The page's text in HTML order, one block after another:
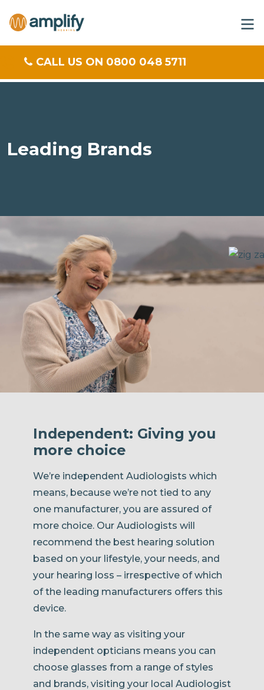
CALL US ON 0800 048 5711
Leading Brands
Independent: Giving you
more choice
We’re independent Audiologists which
means, because we’re not tied to any
one manufacturer, you are assured of
more choice. Our Audiologists will
recommend the best hearing solution
based on your lifestyle, your needs, and
your hearing loss – irrespective of which
of the leading manufacturers offers this
device.
In the same way as visiting your
independent opticians means you can
choose glasses from a range of styles
and brands, visiting your local Audiologist